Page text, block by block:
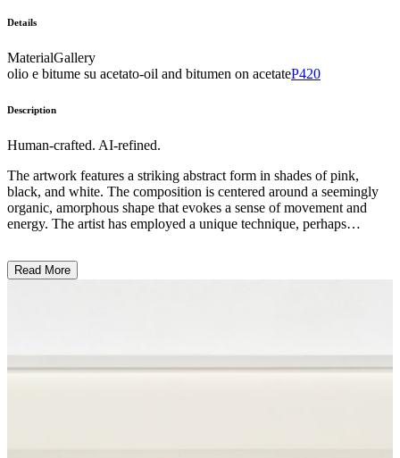
Details
MaterialGallery
olio e bitume su acetato-oil and bitumen on acetateP420
Description
Human-crafted. AI-refined.
The artwork features a striking abstract form in shades of pink,
black, and white. The composition is centered around a seemingly
organic, amorphous shape that evokes a sense of movement and
energy. The artist has employed a unique technique, perhaps
the piece. The overall impression suggests a exploration of the
Read More